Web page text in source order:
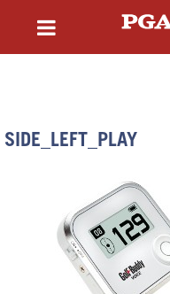
SIDE_LEFT_PLAY